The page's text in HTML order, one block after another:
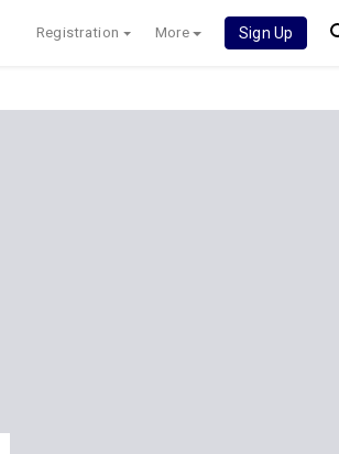
Registration More Sign Up